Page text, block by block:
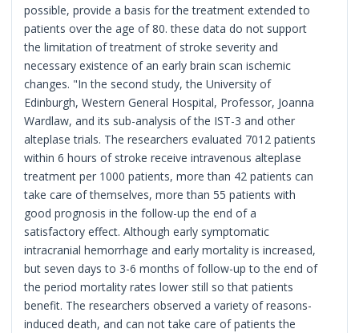
possible, provide a basis for the treatment extended to
patients over the age of 80. these data do not support
the limitation of treatment of stroke severity and
necessary existence of an early brain scan ischemic
changes. "In the second study, the University of
Edinburgh, Western General Hospital, Professor, Joanna
Wardlaw, and its sub-analysis of the IST-3 and other
alteplase trials. The researchers evaluated 7012 patients
within 6 hours of stroke receive intravenous alteplase
treatment per 1000 patients, more than 42 patients can
take care of themselves, more than 55 patients with
good prognosis in the follow-up the end of a
satisfactory effect. Although early symptomatic
intracranial hemorrhage and early mortality is increased,
but seven days to 3-6 months of follow-up to the end of
the period mortality rates lower still so that patients
benefit. The researchers observed a variety of reasons-
induced death, and can not take care of patients the